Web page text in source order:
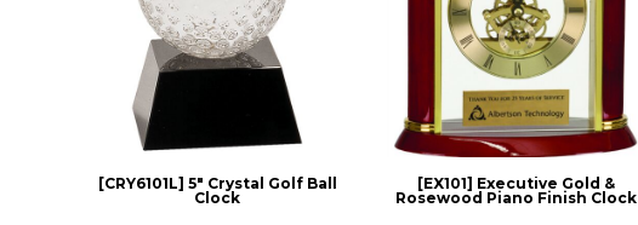
[CRY6101L] 5" Crystal Golf Ball
Clock
[EX101] Executive Gold &
Rosewood Piano Finish Clock